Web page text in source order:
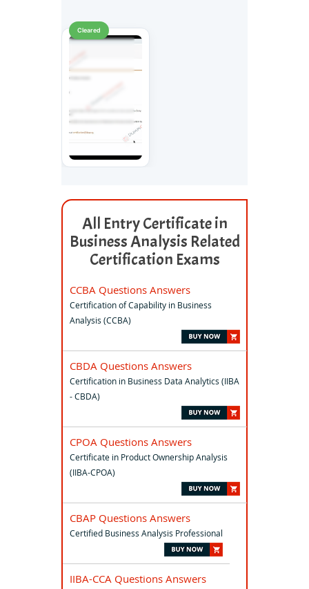
Cleared
All Entry Certificate in
Business Analysis Related
Certification Exams
CCBA Questions Answers
Certification of Capability in Business
Analysis (CCBA)
CBDA Questions Answers
Certification in Business Data Analytics (IIBA
- CBDA)
CPOA Questions Answers
Certificate in Product Ownership Analysis
(IIBA-CPOA)
CBAP Questions Answers
Certified Business Analysis Professional
IIBA-CCA Questions Answers